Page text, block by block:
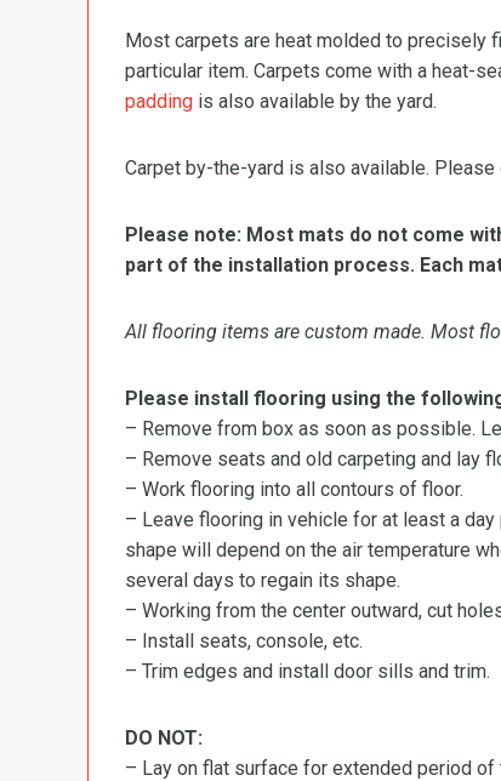
Most carpets are heat molded to precisely
particular item. Carpets come with a heat-
padding is also available by the yard.
Carpet by-the-yard is also available.
Please note: Most mats do not come
part of the installation process. Each
All flooring items are custom made. Most
Please install flooring using the
– Remove from box as soon as possible.
– Remove seats and old carpeting and lay
– Work flooring into all contours of floor.
– Leave flooring in vehicle for at least a
shape will depend on the air temperature
several days to regain its shape.
– Working from the center outward, cut
– Install seats, console, etc.
– Trim edges and install door sills and trim.
DO NOT:
– Lay on flat surface for extended period of